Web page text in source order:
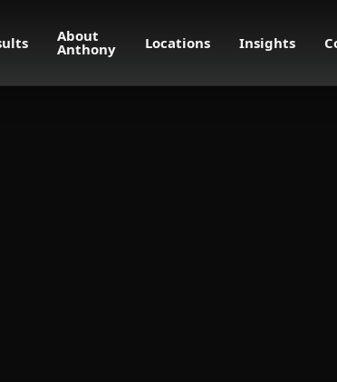
About
Anthony Locations Insights